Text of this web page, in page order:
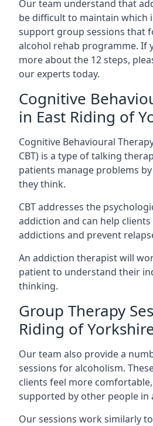
Our team understand that
be difficult to maintain which
support group sessions that
alcohol rehab programme. If
more about the 12 steps,
our experts today.
Cognitive
in East Riding of
Cognitive Behavioural
CBT) is a type of talking
patients manage problems
they think.
CBT addresses the
addiction and can help
addictions and prevent
An addiction therapist will
patient to understand their
thinking.
Group Therapy
Riding of
Our team also provide a
sessions for alcoholism.
clients feel more
supported by other people in
Our sessions work similarly